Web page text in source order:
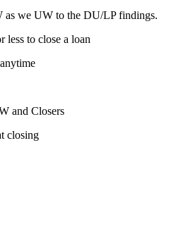
as we UW to the DU/LP findings.
less to close a loan
and Closers
closing